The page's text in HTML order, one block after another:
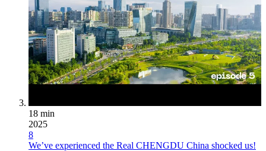
18 min
2025
8
We’ve experienced the Real CHENGDU China shocked us!